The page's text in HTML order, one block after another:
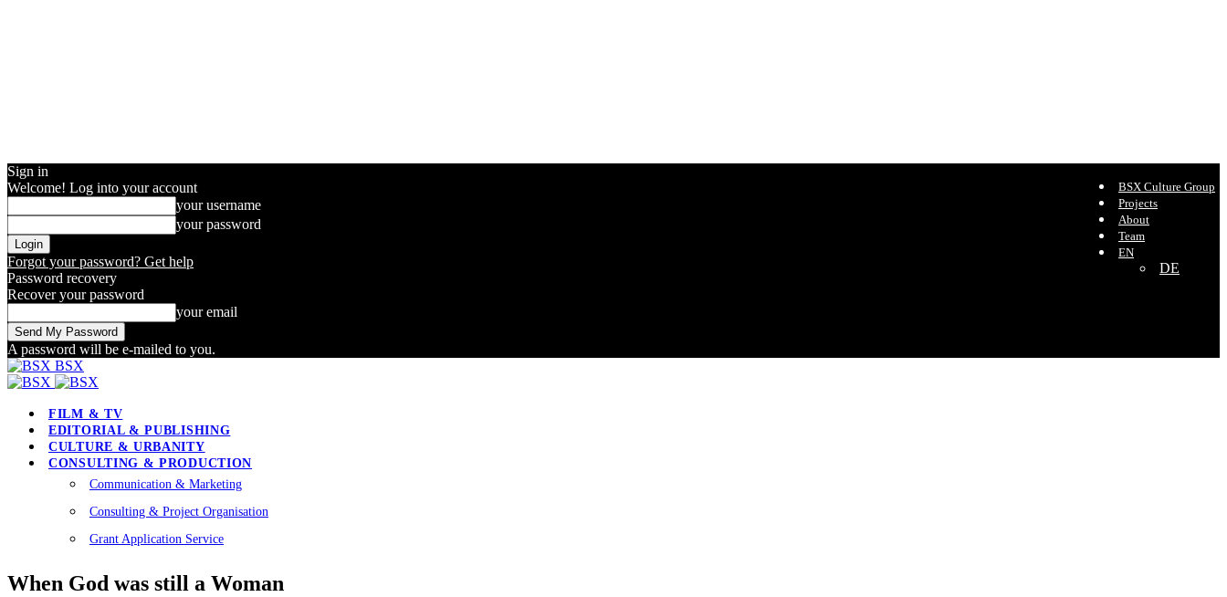
BSX Culture Group
Projects
About
Team
EN
DE
Sign in
Welcome! Log into your account
your username
your password
Forgot your password? Get help
Password recovery
Recover your password
your email
A password will be e-mailed to you.
BSX
FILM & TV
EDITORIAL & PUBLISHING
CULTURE & URBANITY
CONSULTING & PRODUCTION
Communication & Marketing
Consulting & Project Organisation
Grant Application Service
When God was still a Woman